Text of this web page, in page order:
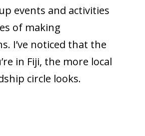
events and activities
of making
I’ve noticed that the
in Fiji, the more local
circle looks.